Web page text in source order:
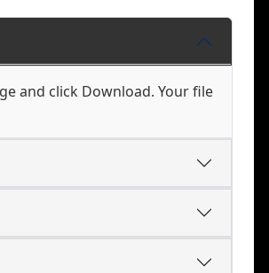
and click Download. Your file